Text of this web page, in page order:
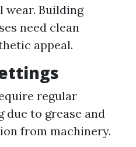
wear. Building
need clean
appeal.
regular
due to grease and
from machinery.